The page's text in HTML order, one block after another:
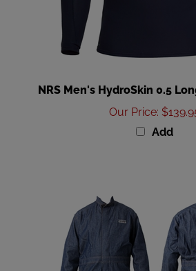
NRS Men's HydroSkin 0.5
Our Price:
Add